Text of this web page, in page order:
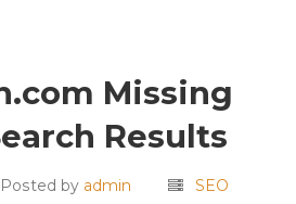
Missing
Results
Posted by admin SEO